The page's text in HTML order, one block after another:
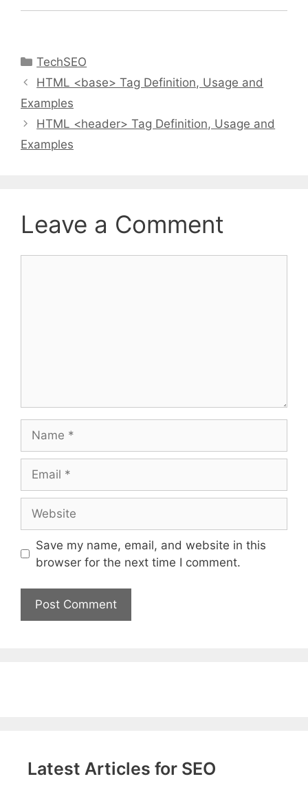
Categories
TechSEO
HTML <base> Tag Definition, Usage and
Examples
HTML <header> Tag Definition, Usage and
Examples
Leave a Comment
Save my name, email, and website in this
browser for the next time I comment.
Latest Articles for SEO